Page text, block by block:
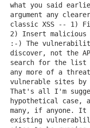
what you said
argument any
classic XSS -- 1)
2) Insert malicious
:-) The
discover, not the
search for the list
any more of a
vulnerable sites by
That's all I'm
hypothetical case,
many, if anyone. It
existing